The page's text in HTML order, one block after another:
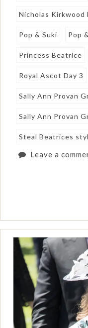
Nicholas Kirkwood
Pop & Suki Pop
Princess Beatrice
Royal Ascot Day 3
Sally Ann Provan
Sally Ann Provan
Steal Beatrices
Leave a